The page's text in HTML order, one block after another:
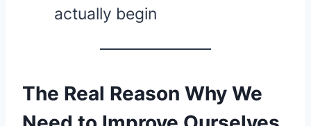
actually begin
The Real Reason Why We